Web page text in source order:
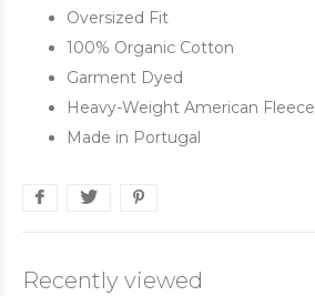
Oversized Fit
100% Organic Cotton
Garment Dyed
Heavy-Weight American Fleece
Made in Portugal
Recently viewed